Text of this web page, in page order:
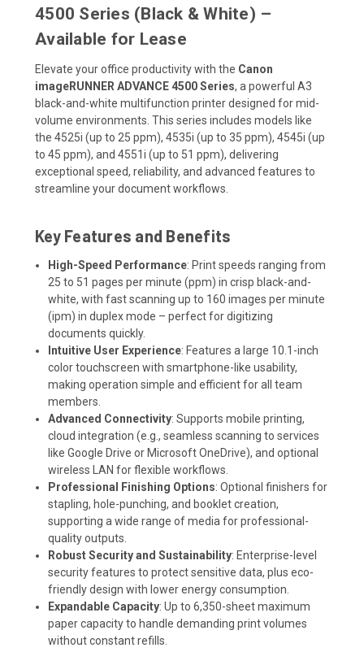
4500 Series (Black & White) –
Available for Lease
Elevate your office productivity with the Canon
imageRUNNER ADVANCE 4500 Series, a powerful A3
black-and-white multifunction printer designed for mid-
volume environments. This series includes models like
the 4525i (up to 25 ppm), 4535i (up to 35 ppm), 4545i (up
to 45 ppm), and 4551i (up to 51 ppm), delivering
exceptional speed, reliability, and advanced features to
streamline your document workflows.
Key Features and Benefits
High-Speed Performance: Print speeds ranging from
25 to 51 pages per minute (ppm) in crisp black-and-
white, with fast scanning up to 160 images per minute
(ipm) in duplex mode – perfect for digitizing
documents quickly.
Intuitive User Experience: Features a large 10.1-inch
color touchscreen with smartphone-like usability,
making operation simple and efficient for all team
members.
Advanced Connectivity: Supports mobile printing,
cloud integration (e.g., seamless scanning to services
like Google Drive or Microsoft OneDrive), and optional
wireless LAN for flexible workflows.
Professional Finishing Options: Optional finishers for
stapling, hole-punching, and booklet creation,
supporting a wide range of media for professional-
quality outputs.
Robust Security and Sustainability: Enterprise-level
security features to protect sensitive data, plus eco-
friendly design with lower energy consumption.
Expandable Capacity: Up to 6,350-sheet maximum
paper capacity to handle demanding print volumes
without constant refills.